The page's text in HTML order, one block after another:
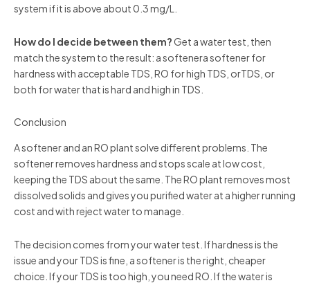
system if it is above about 0.3 mg/L.
How do I decide between them?Get a water test, then
match the system to the result: a softenera softener for
hardness with acceptable TDS, RO for high TDS, orTDS, or
both for water that is hard and high in TDS.
Conclusion
A softener and an RO plant solve different problems. The
softener removes hardness and stops scale at low cost,
keeping the TDS about the same. The RO plant removes most
dissolved solids and gives you purified water at a higher running
cost and with reject water to manage.
The decision comes from your water test. If hardness is the
issue and your TDS is fine, a softener is the right, cheaper
choice. If your TDS is too high, you need RO. If the water is